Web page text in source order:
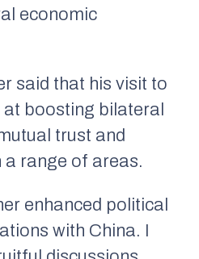
economic
said that his visit to
boosting bilateral
trust and
a range of areas.
enhanced political
with China. I